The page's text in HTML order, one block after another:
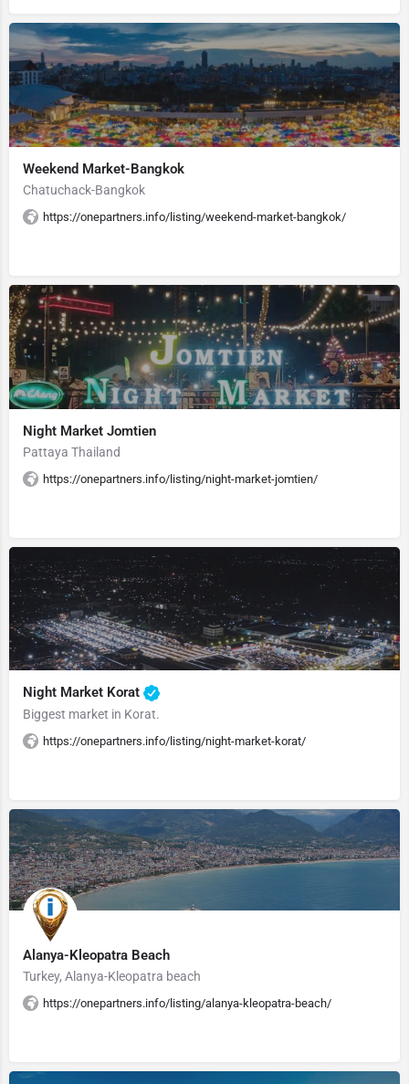
Weekend Market-Bangkok
Chatuchack-Bangkok
https://onepartners.info/listing/weekend-market-bangkok/
Night Market Jomtien
Pattaya Thailand
https://onepartners.info/listing/night-market-jomtien/
Night Market Korat
Biggest market in Korat.
https://onepartners.info/listing/night-market-korat/
Alanya-Kleopatra Beach
Turkey, Alanya-Kleopatra beach
https://onepartners.info/listing/alanya-kleopatra-beach/